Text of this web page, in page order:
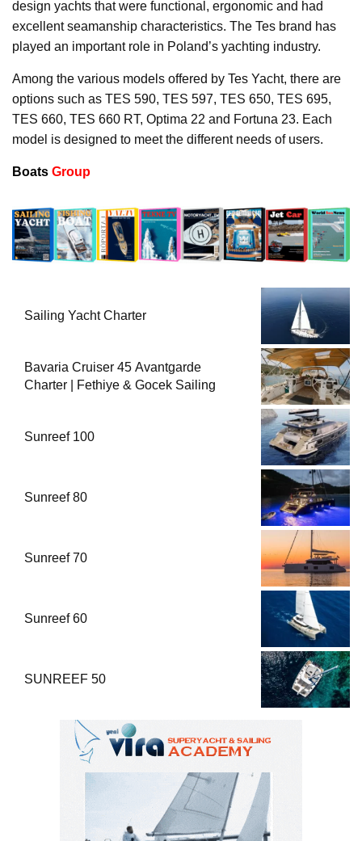
design yachts that were functional, ergonomic and had
excellent seamanship characteristics. The Tes brand has
played an important role in Poland’s yachting industry.
Among the various models offered by Tes Yacht, there are
options such as TES 590, TES 597, TES 650, TES 695,
TES 660, TES 660 RT, Optima 22 and Fortuna 23. Each
model is designed to meet the different needs of users.
Boats Group
Sailing Yacht Charter
Bavaria Cruiser 45 Avantgarde
Charter | Fethiye & Gocek Sailing
Sunreef 100
Sunreef 80
Sunreef 70
Sunreef 60
SUNREEF 50